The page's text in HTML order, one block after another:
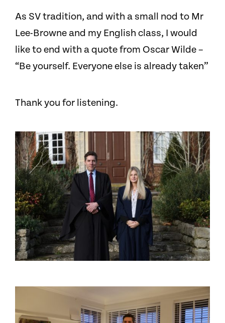
As SV tradition, and with a small nod to Mr
Lee-Browne and my English class, I would
like to end with a quote from Oscar Wilde –
“Be yourself. Everyone else is already taken”
Thank you for listening.